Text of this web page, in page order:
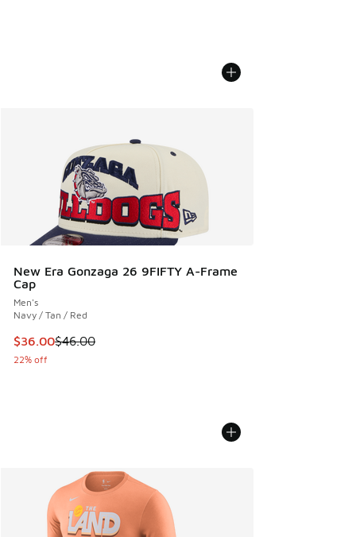
New Era Gonzaga 26 9FIFTY A-Frame
Cap
Men's
Navy / Tan / Red
This item is on sale. Price dropped from $46.00 to $36.00
$36.00$46.00
22% off